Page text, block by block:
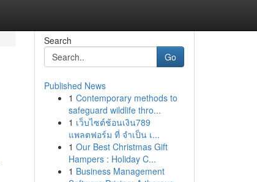
Search
Go
Published News
1 Contemporary methods to
safeguard wildlife thro...
1 เว็บไซต์ช้อนเงิน789
แพลตฟอร์ม ที่ จำเป็น เ...
1 Our Best Christmas Gift
Hampers : Holiday C...
1 Business Management